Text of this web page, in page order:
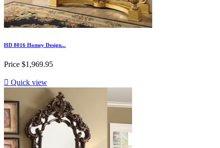
HD 8016 Homey Design...
Price $1,969.95
 Quick view